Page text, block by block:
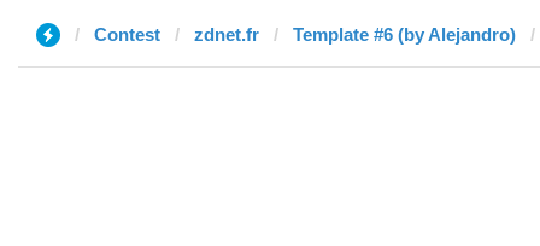
Contest zdnet.fr Template #6 (by Alejandro)